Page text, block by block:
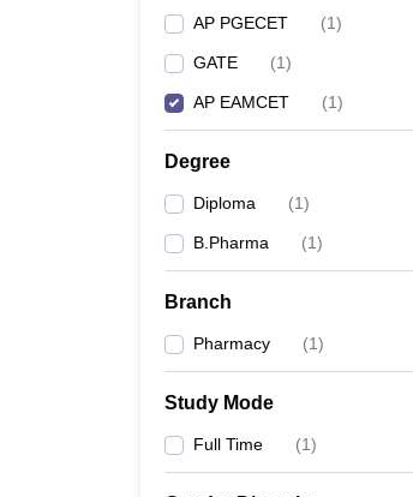
AP PGECET (1)
GATE (1)
AP EAMCET (1)
Degree
Diploma (1)
B.Pharma (1)
Branch
Pharmacy (1)
Study Mode
Full Time (1)